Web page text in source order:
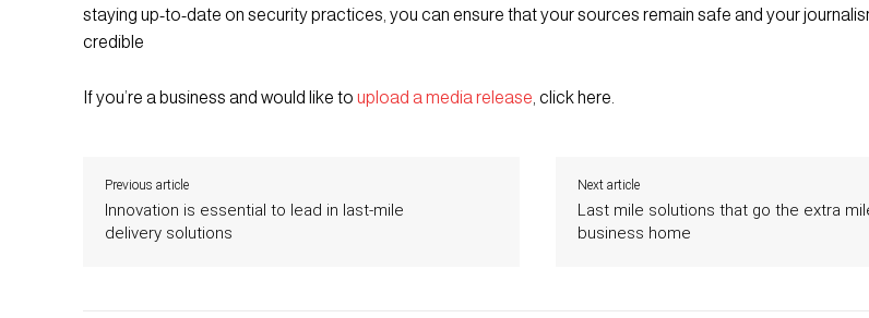
staying up-to-date on security practices, you can ensure that your sources remain safe and your
credible
If you’re a business and would like to upload a media release , click here.
Previous article
Innovation is essential to lead in last-mile
delivery solutions
Next article
Last mile solutions that go the extra
business home